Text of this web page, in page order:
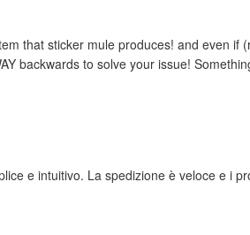
that sticker mule produces! and even if
backwards to solve your issue!
e intuitivo. La spedizione è veloce e i